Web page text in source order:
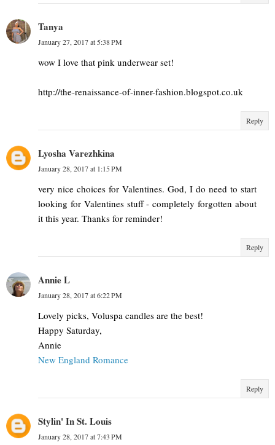
Tanya
January 27, 2017 at 5:38 PM
wow I love that pink underwear set!
http://the-renaissance-of-inner-fashion.blogspot.co.uk
Reply
Lyosha Varezhkina
January 28, 2017 at 1:15 PM
very nice choices for Valentines. God, I do need to start
looking for Valentines stuff - completely forgotten about
it this year. Thanks for reminder!
Reply
Annie L
January 28, 2017 at 6:22 PM
Lovely picks, Voluspa candles are the best!
Happy Saturday,
Annie
New England Romance
Reply
Stylin' In St. Louis
January 28, 2017 at 7:43 PM